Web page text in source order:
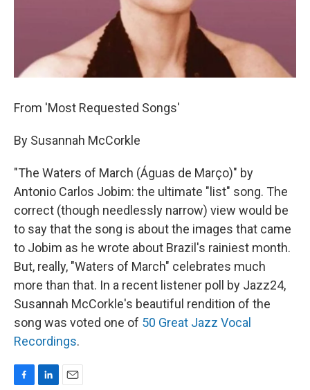
From 'Most Requested Songs'
By Susannah McCorkle
"The Waters of March (Águas de Março)" by
Antonio Carlos Jobim: the ultimate "list" song. The
correct (though needlessly narrow) view would be
to say that the song is about the images that came
to Jobim as he wrote about Brazil's rainiest month.
But, really, "Waters of March" celebrates much
more than that. In a recent listener poll by Jazz24,
Susannah McCorkle's beautiful rendition of the
song was voted one of 50 Great Jazz Vocal
Recordings.